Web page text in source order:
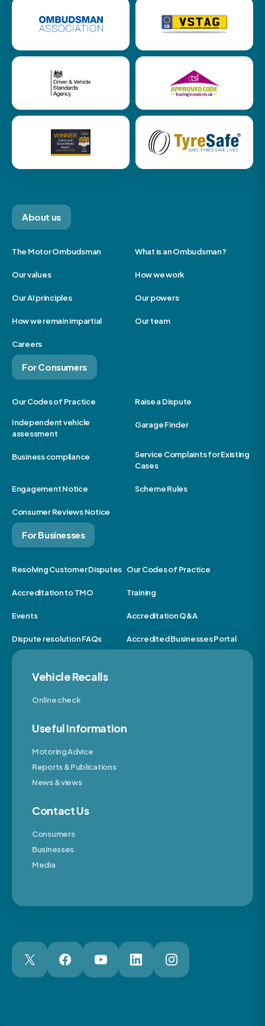
About us
The Motor Ombudsman What is an Ombudsman?
Our values How we work
Our AI principles Our powers
How we remain impartial Our team
Careers
For Consumers
Our Codes of Practice Raise a Dispute
Independent vehicle
assessment
Garage Finder
Business compliance
Service Complaints for Existing
Cases
Engagement Notice Scheme Rules
Consumer Reviews Notice
For Businesses
Resolving Customer Disputes Our Codes of Practice
Accreditation to TMO Training
Events Accreditation Q&A
Dispute resolution FAQs Accredited Businesses Portal
Vehicle Recalls
Online check
Useful Information
Motoring Advice
Reports & Publications
News & views
Contact Us
Consumers
Businesses
Media